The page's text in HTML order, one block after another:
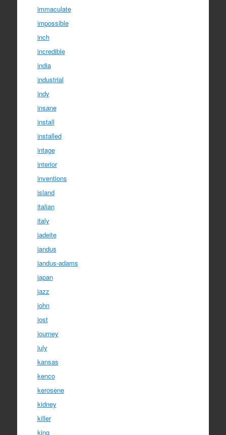
immaculate
impossible
inch
incredible
india
industrial
indy
insane
install
installed
intage
interior
inventions
island
italian
italy
jadeite
jandus
jandus-adams
japan
jazz
john
jost
journey
july
kansas
kenco
kerosene
kidney
killer
king